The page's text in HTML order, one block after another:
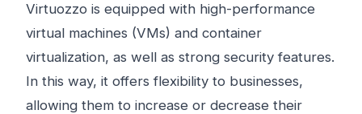
Virtuozzo is equipped with high-performance
virtual machines (VMs) and container
virtualization, as well as strong security features.
In this way, it offers flexibility to businesses,
allowing them to increase or decrease their